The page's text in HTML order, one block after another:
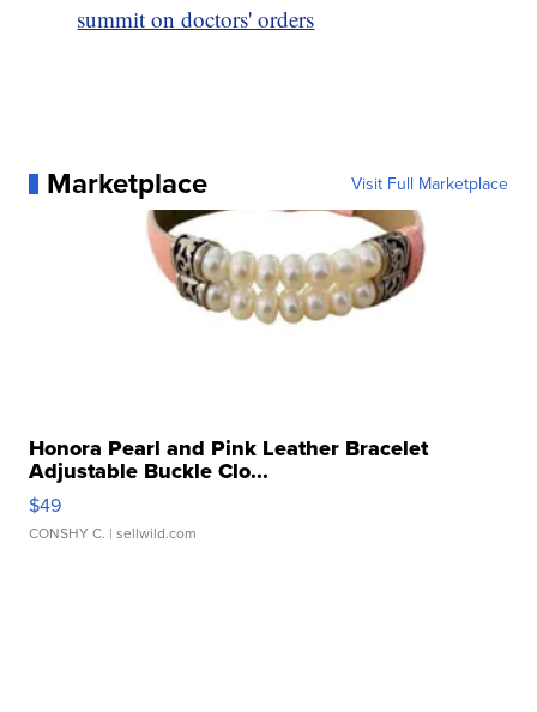
summit on doctors' orders
Marketplace Visit Full Marketplace
Honora Pearl and Pink Leather Bracelet
Adjustable Buckle Clo...
$49
CONSHY C. | sellwild.com